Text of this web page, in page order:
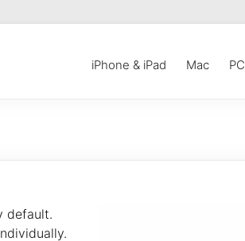
iPhone & iPad Mac PC
default.